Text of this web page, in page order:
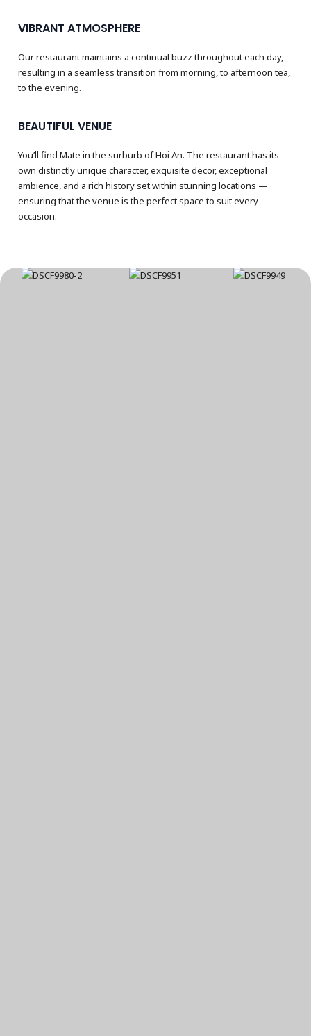
VIBRANT ATMOSPHERE
Our restaurant maintains a continual buzz throughout each day,
resulting in a seamless transition from morning, to afternoon tea,
to the evening.
BEAUTIFUL VENUE
You’ll find Mate in the surburb of Hoi An. The restaurant has its
own distinctly unique character, exquisite decor, exceptional
ambience, and a rich history set within stunning locations —
ensuring that the venue is the perfect space to suit every
occasion.